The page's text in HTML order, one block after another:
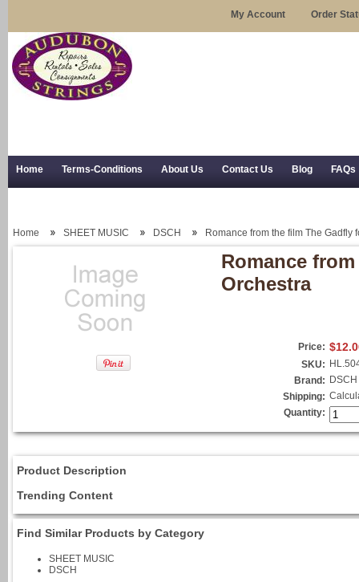
My Account Order
Home Terms-Conditions About Us Contact Us Blog FAQs
Home SHEET MUSIC DSCH Romance from the film The Gadfly
Romance
Orchestra
Price:
SKU:
Brand: DSCH
Shipping:
Quantity:
Product Description
Trending Content
Find Similar Products by Category
SHEET MUSIC
DSCH